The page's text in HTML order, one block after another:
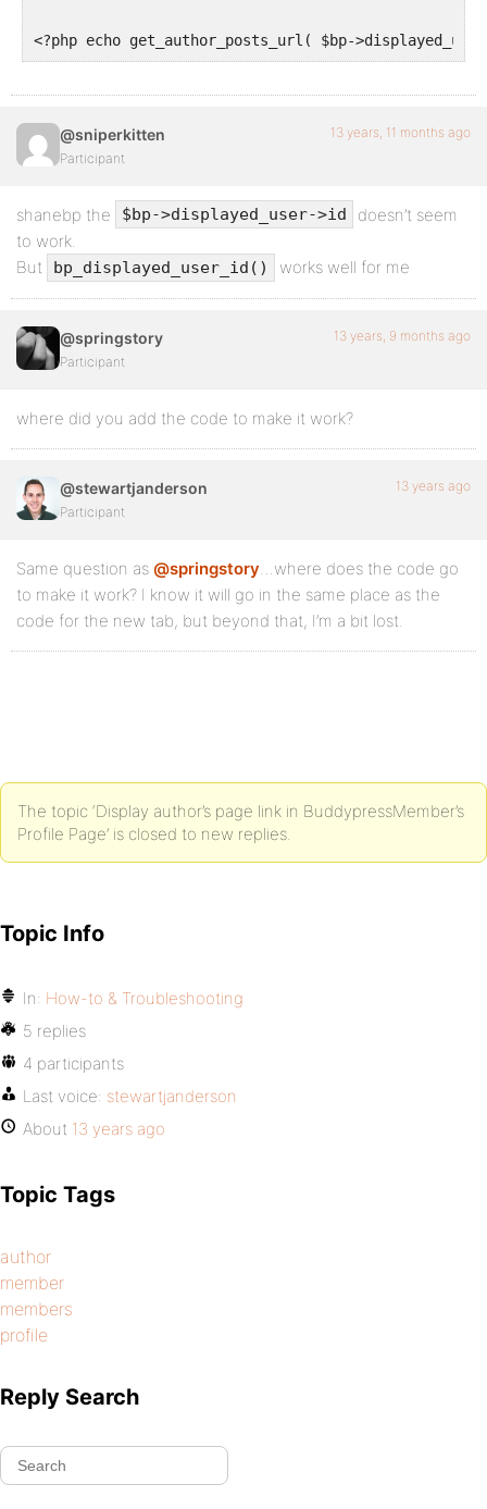
<?php echo get_author_posts_url( $bp-
@sniperkitten
Participant
13 years, 11 months ago
shanebp the $bp->displayed_user->id
doesn’t seem
to work.
But
bp_displayed_user_id() works well for me
@springstory
Participant
13 years, 9 months ago
where did you add the code to make it work?
@stewartjanderson
Participant
13 years ago
Same question as @springstory…where does the code go
to make it work? I know it will go in the same place as the
code for the new tab, but beyond that, I’m a bit lost.
The topic ‘Display author’s page link in BuddypressMember’s
Profile Page’ is closed to new replies.
Topic Info
In: How-to & Troubleshooting
5 replies
4 participants
Last voice: stewartjanderson
About 13 years ago
Topic Tags
author
member
members
profile
Reply Search